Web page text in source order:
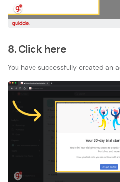
8. Click here
You have successfully created an